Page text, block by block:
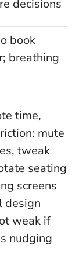
decisions
book
breathing
time,
mute
tweak
seating
screens
design
weak if
nudging